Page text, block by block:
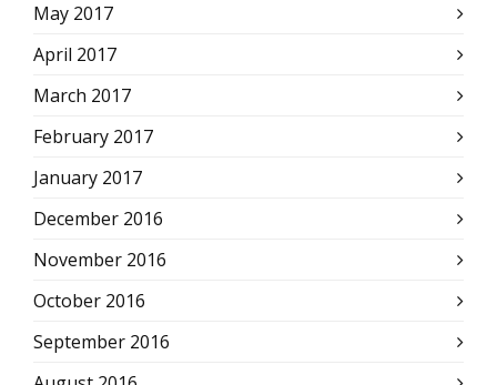
May 2017
April 2017
March 2017
February 2017
January 2017
December 2016
November 2016
October 2016
September 2016